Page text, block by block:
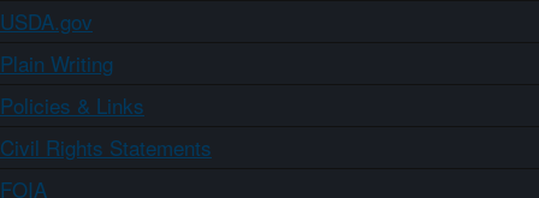
USDA.gov
Plain Writing
Policies & Links
Civil Rights Statements
FOIA